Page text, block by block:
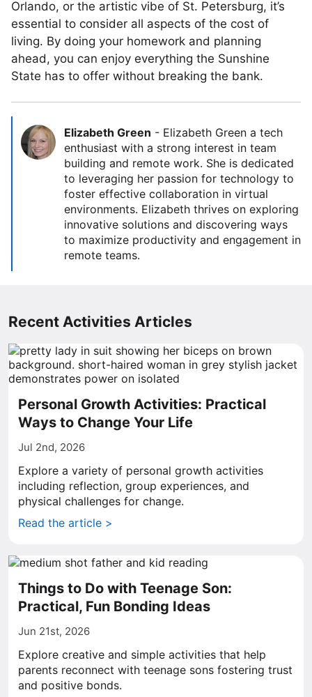
Orlando, or the artistic vibe of St. Petersburg, it’s
essential to consider all aspects of the cost of
living. By doing your homework and planning
ahead, you can enjoy everything the Sunshine
State has to offer without breaking the bank.
Elizabeth Green - Elizabeth Green a tech
enthusiast with a strong interest in team
building and remote work. She is dedicated
to leveraging her passion for technology to
foster effective collaboration in virtual
environments. Elizabeth thrives on exploring
innovative solutions and discovering ways
to maximize productivity and engagement in
remote teams.
Recent Activities Articles
Personal Growth Activities: Practical
Ways to Change Your Life
Jul 2nd, 2026
Explore a variety of personal growth activities
including reflection, group experiences, and
physical challenges for change.
Read the article >
Things to Do with Teenage Son:
Practical, Fun Bonding Ideas
Jun 21st, 2026
Explore creative and simple activities that help
parents reconnect with teenage sons fostering trust
and positive bonds.